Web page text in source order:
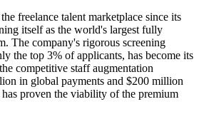
freelance talent marketplace since its
itself as the world's largest fully
The company's rigorous screening
the top 3% of applicants, has become its
competitive staff augmentation
in global payments and $200 million
proven the viability of the premium